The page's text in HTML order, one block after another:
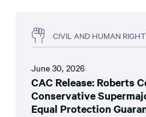
CIVIL AND HUMAN
June 30, 2026
CAC Release: Roberts
Conservative
Equal Protection